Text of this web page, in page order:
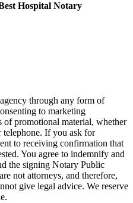
Hospital Notary
through any form of
to marketing
promotional material, whether
If you ask for
to receiving confirmation that
You agree to indemnify and
the signing Notary Public
not attorneys, and therefore,
give legal advice. We reserve